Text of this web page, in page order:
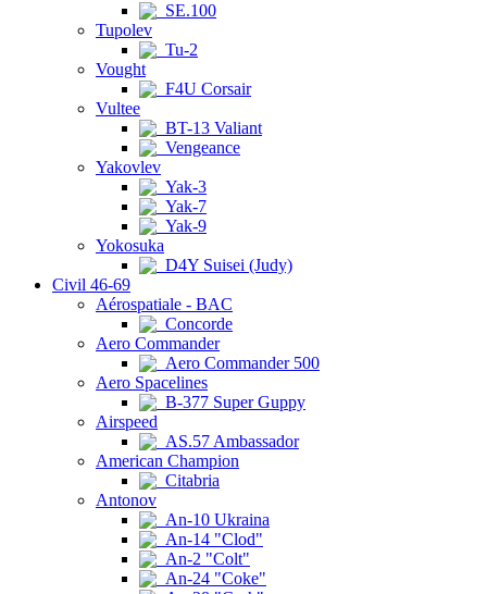
SE.100
Tupolev
Tu-2
Vought
F4U Corsair
Vultee
BT-13 Valiant
Vengeance
Yakovlev
Yak-3
Yak-7
Yak-9
Yokosuka
D4Y Suisei (Judy)
Civil 46-69
Aérospatiale - BAC
Concorde
Aero Commander
Aero Commander 500
Aero Spacelines
B-377 Super Guppy
Airspeed
AS.57 Ambassador
American Champion
Citabria
Antonov
An-10 Ukraina
An-14 "Clod"
An-2 "Colt"
An-24 "Coke"